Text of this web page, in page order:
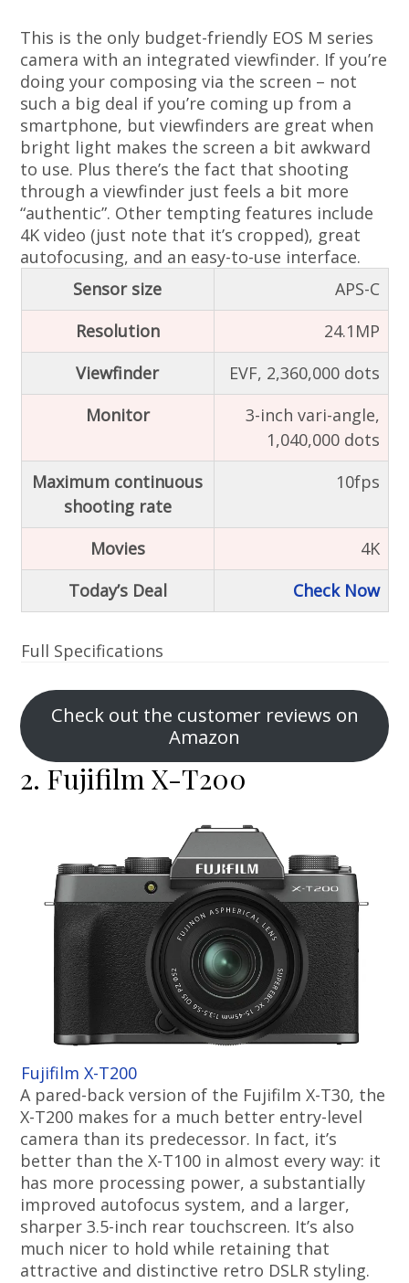
This is the only budget-friendly EOS M series
camera with an integrated viewfinder. If you’re
doing your composing via the screen – not
such a big deal if you’re coming up from a
smartphone, but viewfinders are great when
bright light makes the screen a bit awkward
to use. Plus there’s the fact that shooting
through a viewfinder just feels a bit more
“authentic”. Other tempting features include
4K video (just note that it’s cropped), great
autofocusing, and an easy-to-use interface.
Sensor size
APS-C
Resolution
24.1MP
Viewfinder
EVF, 2,360,000 dots
Monitor
3-inch vari-angle,
1,040,000 dots
Maximum continuous
shooting rate
10fps
Movies
4K
Today’s Deal
Check Now
Full Specifications
Check out the customer reviews on
Amazon
2. Fujifilm X-T200
Fujifilm X-T200
A pared-back version of the Fujifilm X-T30, the
X-T200 makes for a much better entry-level
camera than its predecessor. In fact, it’s
better than the X-T100 in almost every way: it
has more processing power, a substantially
improved autofocus system, and a larger,
sharper 3.5-inch rear touchscreen. It’s also
much nicer to hold while retaining that
attractive and distinctive retro DSLR styling.